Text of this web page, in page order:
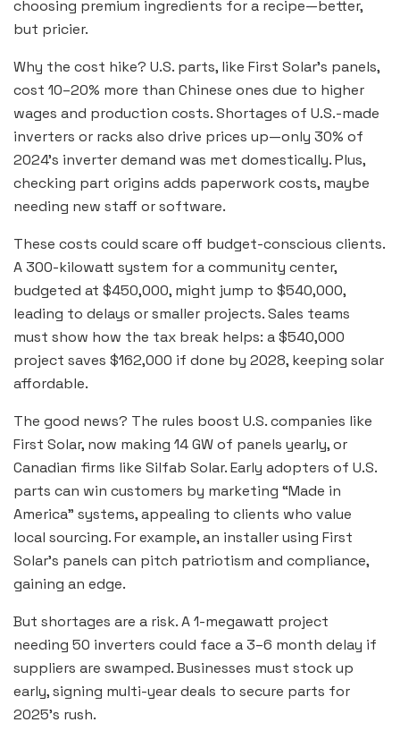
choosing premium ingredients for a recipe—better,
but pricier.
Why the cost hike? U.S. parts, like First Solar’s panels,
cost 10–20% more than Chinese ones due to higher
wages and production costs. Shortages of U.S.-made
inverters or racks also drive prices up—only 30% of
2024’s inverter demand was met domestically. Plus,
checking part origins adds paperwork costs, maybe
needing new staff or software.
These costs could scare off budget-conscious clients.
A 300-kilowatt system for a community center,
budgeted at $450,000, might jump to $540,000,
leading to delays or smaller projects. Sales teams
must show how the tax break helps: a $540,000
project saves $162,000 if done by 2028, keeping solar
affordable.
The good news? The rules boost U.S. companies like
First Solar, now making 14 GW of panels yearly, or
Canadian firms like Silfab Solar. Early adopters of U.S.
parts can win customers by marketing “Made in
America” systems, appealing to clients who value
local sourcing. For example, an installer using First
Solar’s panels can pitch patriotism and compliance,
gaining an edge.
But shortages are a risk. A 1-megawatt project
needing 50 inverters could face a 3–6 month delay if
suppliers are swamped. Businesses must stock up
early, signing multi-year deals to secure parts for
2025’s rush.